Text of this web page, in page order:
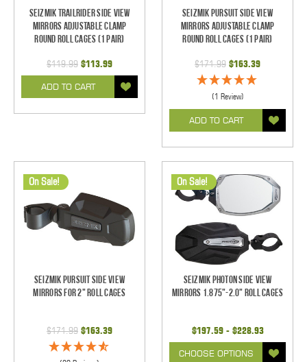
Seizmik TrailRider Side View
Mirrors Adjustable Clamp
Round Roll Cages (1 pair)
$119.99 $113.99
ADD TO CART
Seizmik Pursuit Side View
Mirrors Adjustable Clamp
Round Roll Cages (1 pair)
$171.99 $163.39
(1 Review)
ADD TO CART
On Sale!
Seizmik Pursuit Side View
Mirrors for 2" Roll Cages
$171.99 $163.39
On Sale!
Seizmik Photon Side View
Mirrors 1.875"-2.0" Roll Cages
$197.59 - $228.93
CHOOSE OPTIONS